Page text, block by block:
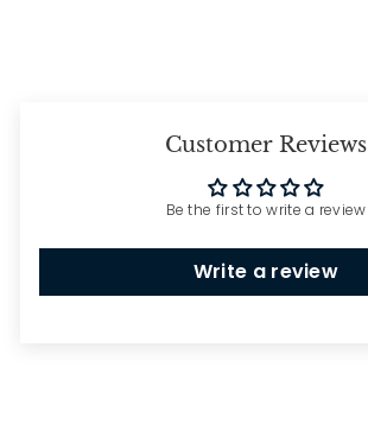
Customer Reviews
Be the first to write a review
Write a review